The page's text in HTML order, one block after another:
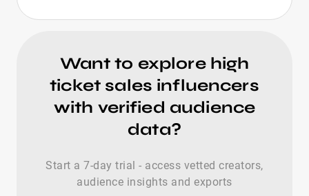
Want to explore high
ticket sales influencers
with verified audience
data?
Start a 7-day trial - access vetted creators,
audience insights and exports